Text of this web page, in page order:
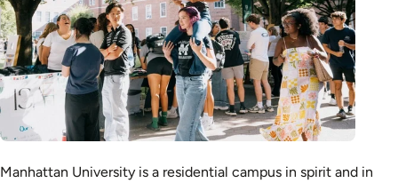
Manhattan University is a residential campus in spirit and in